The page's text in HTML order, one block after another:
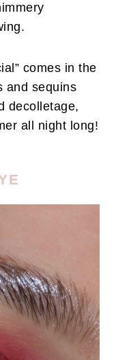
comes in the
and sequins
decolletage,
all night long!